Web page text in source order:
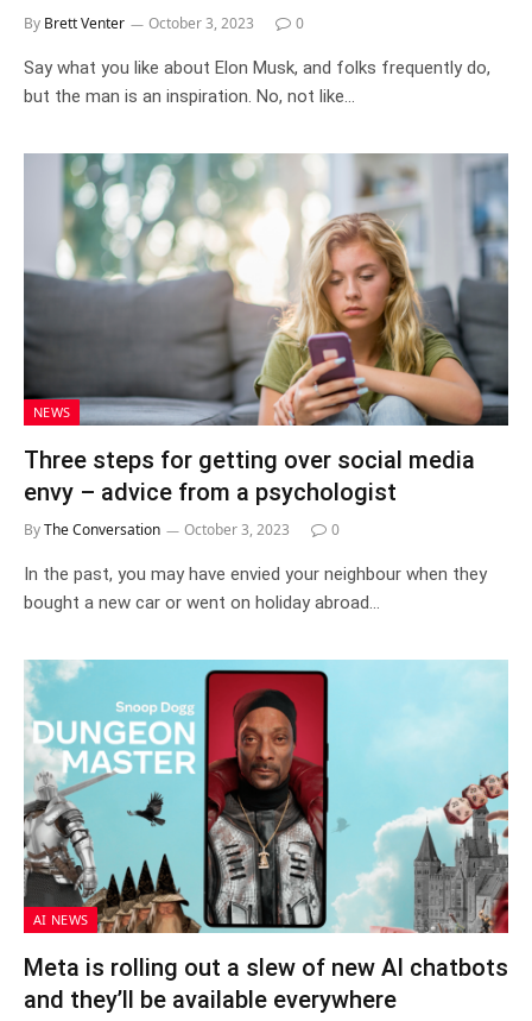
By Brett Venter October 3, 2023 0
Say what you like about Elon Musk, and folks frequently do,
but the man is an inspiration. No, not like…
NEWS
Three steps for getting over social media
envy – advice from a psychologist
ByThe Conversation October 3, 2023 0
In the past, you may have envied your neighbour when they
bought a new car or went on holiday abroad…
AI NEWS
Meta is rolling out a slew of new AI chatbots
and they’ll be available everywhere